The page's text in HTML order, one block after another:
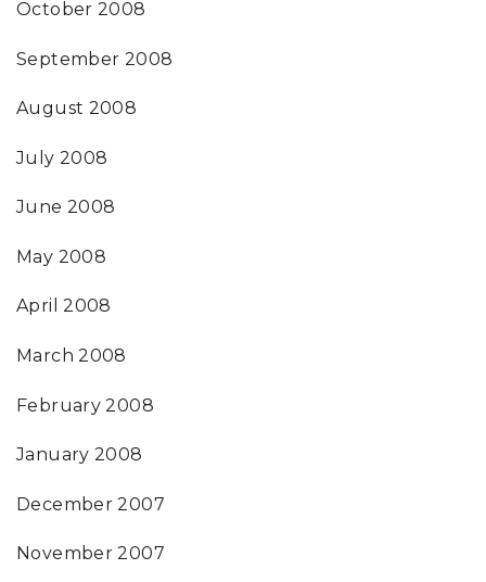
October 2008
September 2008
August 2008
July 2008
June 2008
May 2008
April 2008
March 2008
February 2008
January 2008
December 2007
November 2007